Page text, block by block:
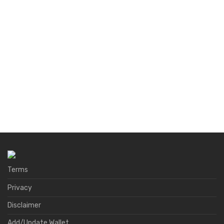
Terms
Privacy
Disclaimer